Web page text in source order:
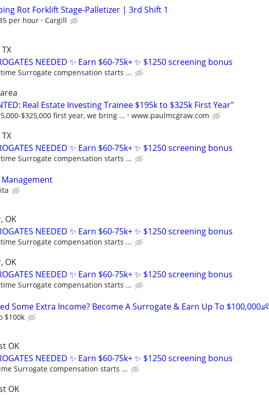
Rot Forklift Stage-Palletizer | 3rd Shift 1
per hour Cargill
NEEDED ✨ Earn $60-75k+ ✨ $1250 screening bonus
Surrogate compensation starts ...
Real Estate Investing Trainee $195k to $325k First Year"
$325,000 first year, we bring ... www.paulmcgraw.com
NEEDED ✨ Earn $60-75k+ ✨ $1250 screening bonus
Surrogate compensation starts ...
Management
OK
NEEDED ✨ Earn $60-75k+ ✨ $1250 screening bonus
Surrogate compensation starts ...
OK
NEEDED ✨ Earn $60-75k+ ✨ $1250 screening bonus
Surrogate compensation starts ...
Some Extra Income? Become A Surrogate & Earn Up To $100,000👶
$100k
OK
NEEDED ✨ Earn $60-75k+ ✨ $1250 screening bonus
Surrogate compensation starts ...
OK